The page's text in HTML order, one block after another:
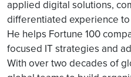
applied digital solutions,
differentiated experience
He helps Fortune 100
focused IT strategies and
With over two decades of